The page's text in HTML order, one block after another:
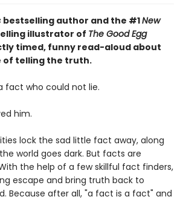
bestselling author and the #1New
illustrator of The Good Egg
timed, funny read-aloud about
of telling the truth.
fact who could not lie.
him.
lock the sad little fact away, along
world goes dark. But facts are
the help of a few skillful fact finders,
escape and bring truth back to
Because after all, "a fact is a fact" and